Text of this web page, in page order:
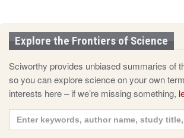
Explore the Frontiers of Science
Sciworthy provides unbiased summaries of
so you can explore science on your own
interests here – if we’re missing something,
Search
for: